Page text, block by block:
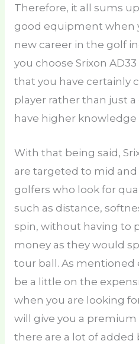
Therefore, it all sums
good equipment when
new career in the golf
you choose Srixon
that you have certainly
player rather than just
have higher
With that being said,
are targeted to mid
golfers who look for
such as distance,
spin, without having to
money as they would
tour ball. As mentioned
be a little on the
when you are looking
will give you a
there are a lot of added